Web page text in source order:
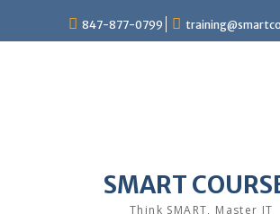
847-877-0799
SMART
Think SMART, Master IT